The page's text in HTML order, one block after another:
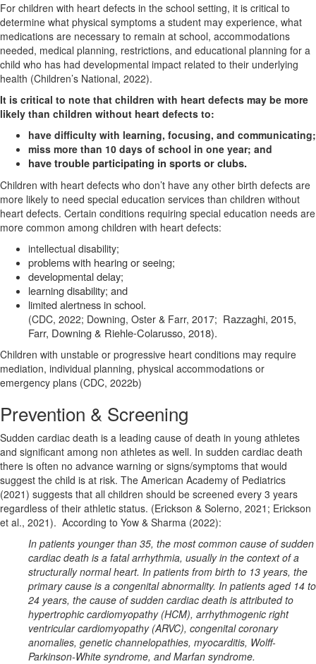
For children with heart defects in the school setting, it is critical to
determine what physical symptoms a student may experience, what
medications are necessary to remain at school, accommodations
needed, medical planning, restrictions, and educational planning for a
child who has had developmental impact related to their underlying
health (Children’s National, 2022).
It is critical to note that children with heart defects may be more
likely than children without heart defects to:
have difficulty with learning, focusing, and communicating;
miss more than 10 days of school in one year; and
have trouble participating in sports or clubs.
Children with heart defects who don’t have any other birth defects are
more likely to need special education services than children without
heart defects. Certain conditions requiring special education needs are
more common among children with heart defects:
intellectual disability;
problems with hearing or seeing;
developmental delay;
learning disability; and
limited alertness in school.
(CDC, 2022; Downing, Oster & Farr, 2017; Razzaghi, 2015,
Farr, Downing & Riehle-Colarusso, 2018).
Children with unstable or progressive heart conditions may require
mediation, individual planning, physical accommodations or
emergency plans (CDC, 2022b)
Prevention & Screening
Sudden cardiac death is a leading cause of death in young athletes
and significant among non athletes as well. In sudden cardiac death
there is often no advance warning or signs/symptoms that would
suggest the child is at risk. The American Academy of Pediatrics
(2021) suggests that all children should be screened every 3 years
regardless of their athletic status. (Erickson & Solerno, 2021; Erickson
et al., 2021). According to Yow & Sharma (2022):
In patients younger than 35, the most common cause of sudden
cardiac death is a fatal arrhythmia, usually in the context of a
structurally normal heart. In patients from birth to 13 years, the
primary cause is a congenital abnormality. In patients aged 14 to
24 years, the cause of sudden cardiac death is attributed to
hypertrophic cardiomyopathy (HCM), arrhythmogenic right
ventricular cardiomyopathy (ARVC), congenital coronary
anomalies, genetic channelopathies, myocarditis, Wolff-
Parkinson-White syndrome, and Marfan syndrome.